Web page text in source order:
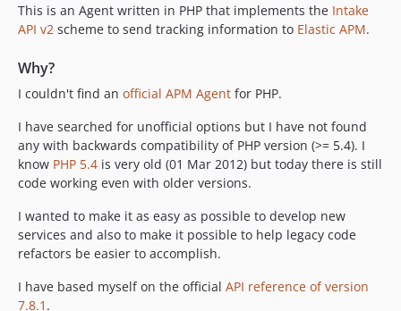
This is an Agent written in PHP that implements the Intake
API v2 scheme to send tracking information to Elastic APM.
Why?
I couldn't find an official APM Agent for PHP.
I have searched for unofficial options but I have not found
any with backwards compatibility of PHP version (>= 5.4). I
know PHP 5.4 is very old (01 Mar 2012) but today there is still
code working even with older versions.
I wanted to make it as easy as possible to develop new
services and also to make it possible to help legacy code
refactors be easier to accomplish.
I have based myself on the official API reference of version
7.8.1 .